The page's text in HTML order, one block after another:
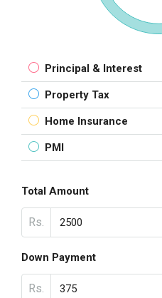
Principal & Interest
Property Tax
Home Insurance
PMI
Total Amount
Rs.
Down Payment
Rs.